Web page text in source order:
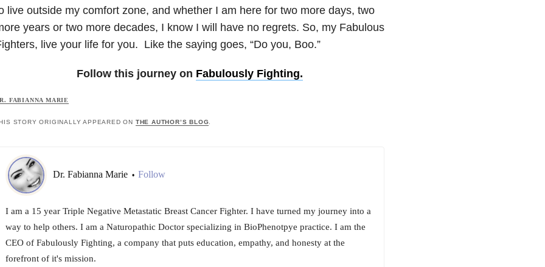
live outside my comfort zone, and whether I am here for two more days, two
years or two more decades, I know I will have no regrets. So, my Fabulous
live your life for you. Like the saying goes, “Do you, Boo.”
Follow this journey on Fabulously Fighting.
FABIANNA MARIE
STORY ORIGINALLY APPEARED ON THE AUTHOR’S BLOG
Dr. Fabianna Marie • Follow
I am a 15 year Triple Negative Metastatic Breast Cancer Fighter. I have turned my journey into a
way to help others. I am a Naturopathic Doctor specializing in BioPhenotpye practice. I am the
CEO of Fabulously Fighting, a company that puts education, empathy, and honesty at the
forefront of it's mission.